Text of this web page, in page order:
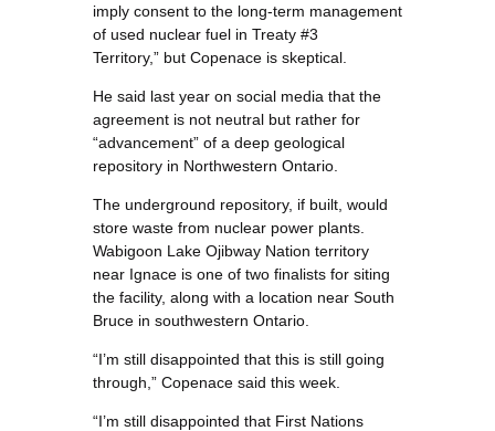
imply consent to the long-term management
of used nuclear fuel in Treaty #3
Territory,” but Copenace is skeptical.
He said last year on social media that the
agreement is not neutral but rather for
“advancement” of a deep geological
repository in Northwestern Ontario.
The underground repository, if built, would
store waste from nuclear power plants.
Wabigoon Lake Ojibway Nation territory
near Ignace is one of two finalists for siting
the facility, along with a location near South
Bruce in southwestern Ontario.
“I’m still disappointed that this is still going
through,” Copenace said this week.
“I’m still disappointed that First Nations